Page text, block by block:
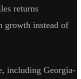
returns
growth instead of
including Georgia-